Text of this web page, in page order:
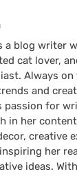
by
a blog writer
cat lover,
Always
and
passion for
in her
creative
her
ideas.